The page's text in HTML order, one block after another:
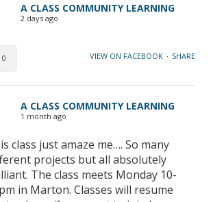
A CLASS COMMUNITY LEARNING
2 days ago
VIEW ON FACEBOOK · SHARE
0
A CLASS COMMUNITY LEARNING
1 month ago
class just amaze me…. So many
projects but all absolutely
The class meets Monday 10-
in Marton. Classes will resume